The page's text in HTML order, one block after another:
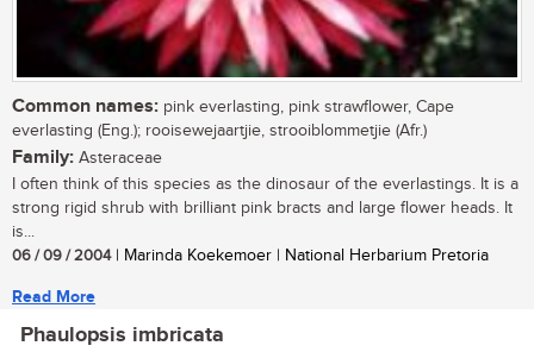
Common names: pink everlasting, pink strawflower, Cape
everlasting (Eng.); rooisewejaartjie, strooiblommetjie (Afr.)
Family: Asteraceae
I often think of this species as the dinosaur of the everlastings. It is a
strong rigid shrub with brilliant pink bracts and large flower heads. It
is...
06 / 09 / 2004| Marinda Koekemoer | National Herbarium Pretoria
Read More
Phaulopsis imbricata